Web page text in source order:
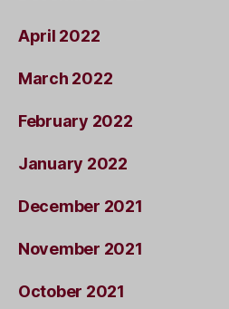
April 2022
March 2022
February 2022
January 2022
December 2021
November 2021
October 2021